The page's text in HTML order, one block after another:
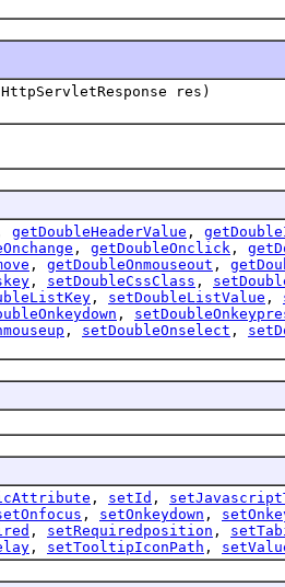
res)
getDoubleHeaderValue ,
, getDoubleOnclick ,
, getDoubleOnmouseout ,
, setDoubleCssClass ,
, setDoubleListValue ,
,
, setDoubleOnselect ,
, setId ,
, setOnkeydown ,
, setRequiredposition ,
, setTooltipIconPath ,